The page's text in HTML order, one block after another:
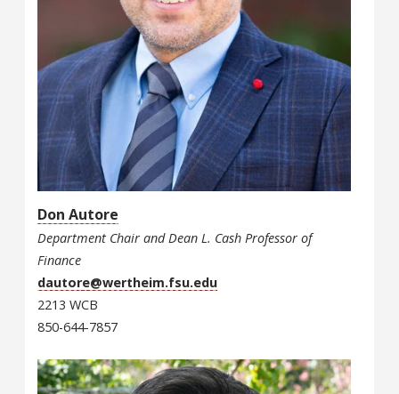
Don Autore
Department Chair and Dean L. Cash Professor of
Finance
dautore@wertheim.fsu.edu
2213 WCB
850-644-7857